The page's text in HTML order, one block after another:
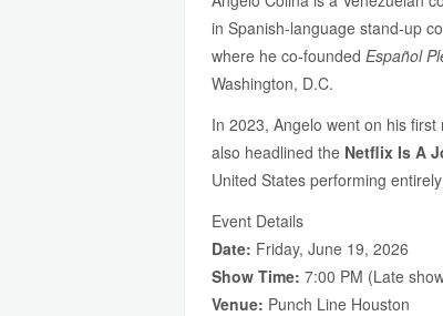
in Spanish-language stand-up
where he co-founded Español
Washington, D.C.
In 2023, Angelo went on his
also headlined the Netflix Is A
United States performing
Event Details
Date: Friday, June 19, 2026
Show Time: 7:00 PM (Late
Venue: Punch Line Houston